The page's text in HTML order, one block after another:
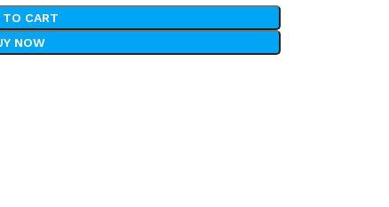
TO CART
NOW